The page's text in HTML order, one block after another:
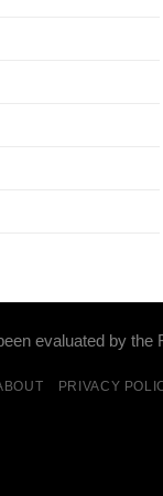
evaluated by
PRIVACY